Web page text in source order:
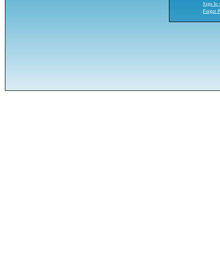
Sign In
Forgot